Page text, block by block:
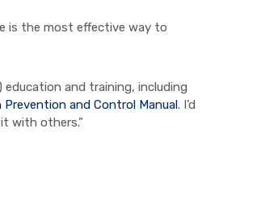
is the most effective way to
and training, including
and Control Manual. I’d
with others.”